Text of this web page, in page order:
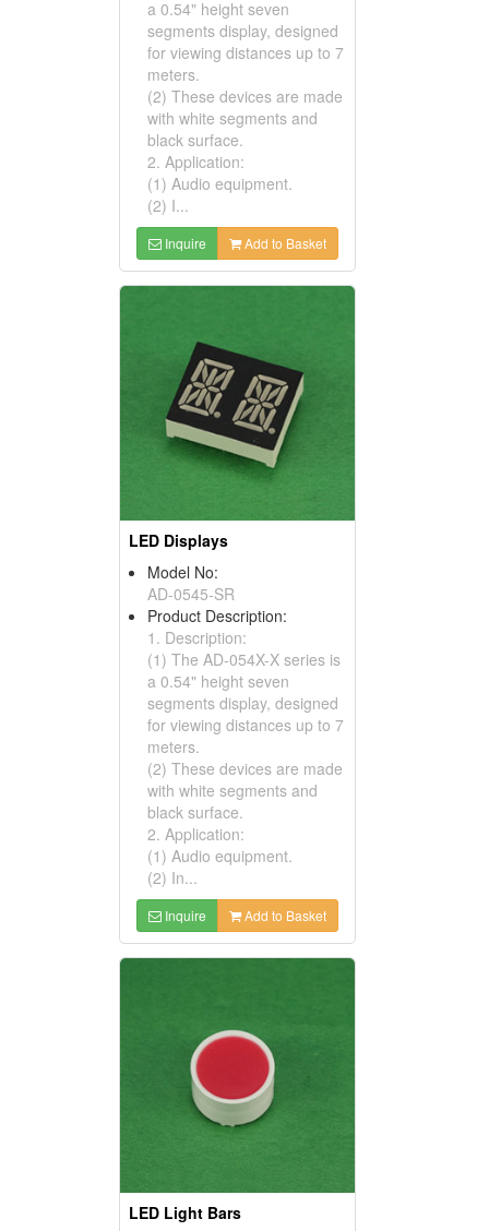
a 0.54" height seven
segments display, designed
for viewing distances up to 7
meters.
(2) These devices are made
with white segments and
black surface.
2. Application:
(1) Audio equipment.
(2) I...
Inquire Add to Basket
LED Displays
Model No:
AD-0545-SR
Product Description:
1. Description:
(1) The AD-054X-X series is
a 0.54" height seven
segments display, designed
for viewing distances up to 7
meters.
(2) These devices are made
with white segments and
black surface.
2. Application:
(1) Audio equipment.
(2) In...
Inquire Add to Basket
LED Light Bars